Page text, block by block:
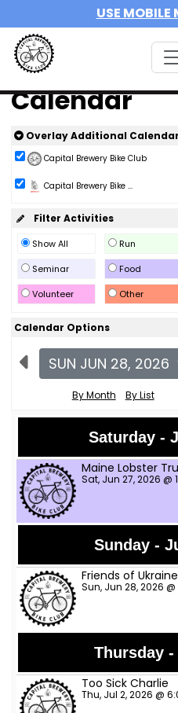
USE MOBILE
Calendar
Overlay Additional
Capital Brewery Bike Club
Capital Brewery Bike ...
Filter Activities
Show All Run
Seminar
Food
Volunteer
Other
Calendar Options
SUN JUN 28, 2026
By Month By List
Saturday -
Maine Lobster
Sat, Jun 27, 2026 @
Sunday -
Friends of
Sun, Jun 28, 2026
Thursday -
Too Sick Charlie
Thu, Jul 2, 2026 @